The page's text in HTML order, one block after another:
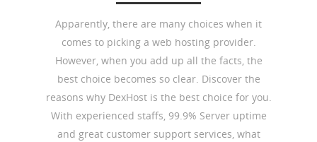
Apparently, there are many choices when it
comes to picking a web hosting provider.
However, when you add up all the facts, the
best choice becomes so clear. Discover the
reasons why DexHost is the best choice for you.
With experienced staffs, 99.9% Server uptime
and great customer support services, what